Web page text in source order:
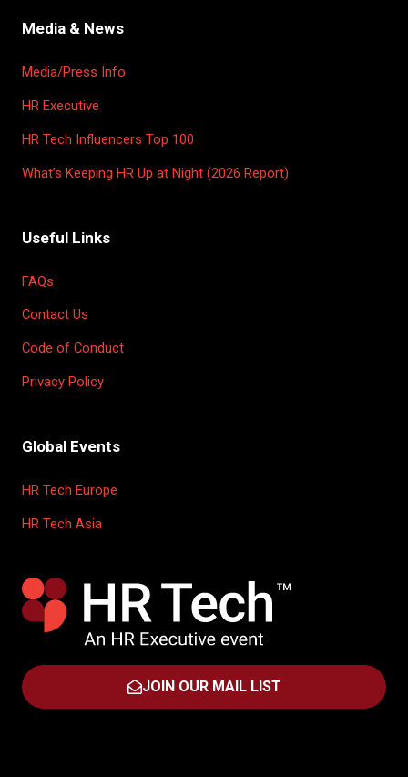
Media & News
Media/Press Info
HR Executive
HR Tech Influencers Top 100
What’s Keeping HR Up at Night (2026 Report)
Useful Links
FAQs
Contact Us
Code of Conduct
Privacy Policy
Global Events
HR Tech Europe
HR Tech Asia
JOIN OUR MAIL LIST
(OPENS